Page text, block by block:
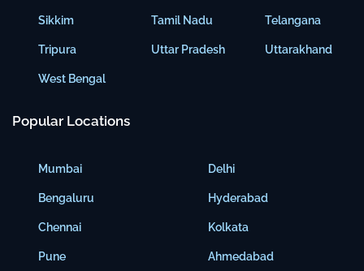
Sikkim
Tripura
West Bengal
Tamil Nadu
Uttar Pradesh
Telangana
Uttarakhand
Popular Locations
Mumbai
Bengaluru
Chennai
Pune
Delhi
Hyderabad
Kolkata
Ahmedabad